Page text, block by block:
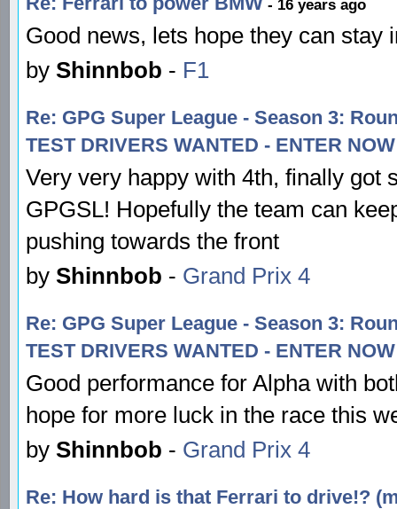
- 16 years ago
Good news, lets hope they can stay
by Shinnbob - F1
Re: GPG Super League - Season 3:
TEST DRIVERS WANTED - ENTER
Very very happy with 4th, finally got
GPGSL! Hopefully the team can
pushing towards the front
by Shinnbob - Grand Prix 4
Re: GPG Super League - Season 3:
TEST DRIVERS WANTED - ENTER
Good performance for Alpha with
hope for more luck in the race this
by Shinnbob - Grand Prix 4
Re: How hard is that Ferrari to drive!?